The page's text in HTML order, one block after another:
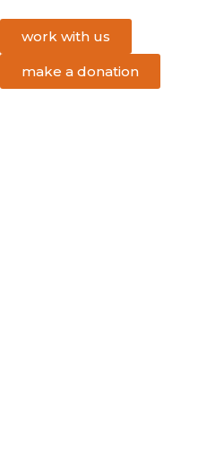
work with us
make a donation